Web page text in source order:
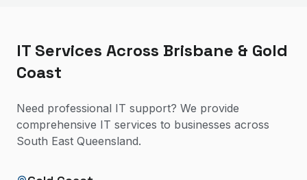
IT Services Across Brisbane & Gold
Coast
Need professional IT support? We provide
comprehensive IT services to businesses across
South East Queensland.